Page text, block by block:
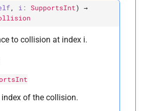
, i : SupportsInt)
→
to collision at index i.
index of the collision.